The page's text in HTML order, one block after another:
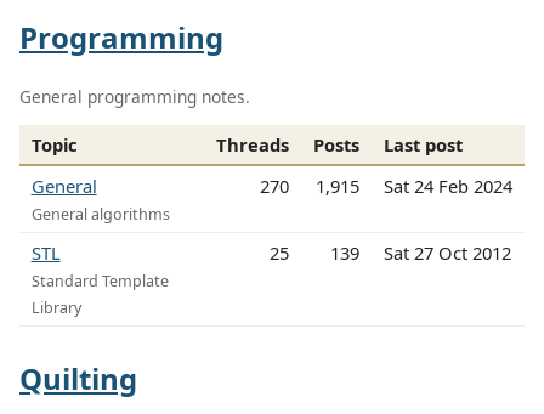
Programming
General programming notes.
Topic Threads Posts
Last post
General
General algorithms
270 1,915 Sat 24 Feb 2024
STL
Standard Template
Library
25 139 Sat 27 Oct 2012
Quilting